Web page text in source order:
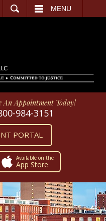
MENU
An Appointment Today!
984-3151
PORTAL
Available on the
App Store